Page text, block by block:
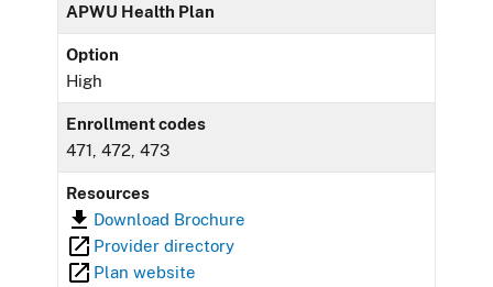
APWU Health Plan
Option
High
Enrollment codes
471, 472, 473
Resources
Download Brochure
Provider directory
Plan website